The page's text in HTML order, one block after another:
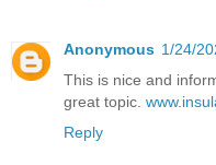
Anonymous 1/24/
This is nice and
great topic.
Reply